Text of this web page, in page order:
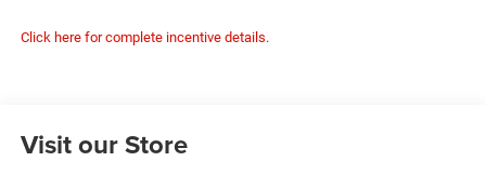
Click here for complete incentive details.
Visit our Store